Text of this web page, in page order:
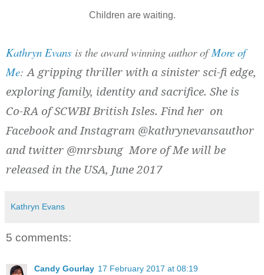
Children are waiting.
Kathryn Evans is the award winning author ofMore of
Me:A gripping thriller with a sinister sci-fi edge,
exploring family, identity and sacrifice. She is
Co-RA of SCWBI British Isles. Find her on
Facebook and Instagram @kathrynevansauthor
and twitter @mrsbung More of Me will be
released in the USA, June 2017
Kathryn Evans
5 comments:
Candy Gourlay 17 February 2017 at 08:19